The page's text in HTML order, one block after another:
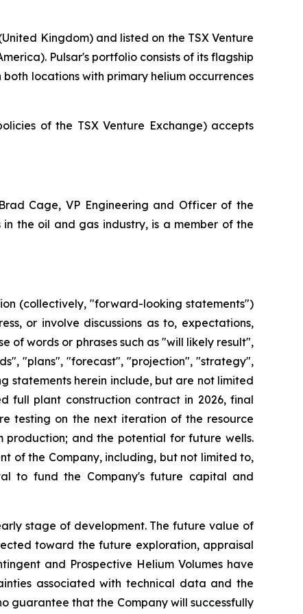
Kingdom) and listed on the TSX Venture
Pulsar's portfolio consists of its flagship
both locations with primary helium occurrences
of the TSX Venture Exchange) accepts
Cage, VP Engineering and Officer of the
the oil and gas industry, is a member of the
(collectively, "forward-looking statements")
or involve discussions as to, expectations,
of words or phrases such as "will likely result",
"plans", "forecast", "projection", "strategy",
statements herein include, but are not limited
full plant construction contract in 2026, final
testing on the next iteration of the resource
production; and the potential for future wells.
of the Company, including, but not limited to,
to fund the Company's future capital and
stage of development. The future value of
toward the future exploration, appraisal
and Prospective Helium Volumes have
associated with technical data and the
guarantee that the Company will successfully